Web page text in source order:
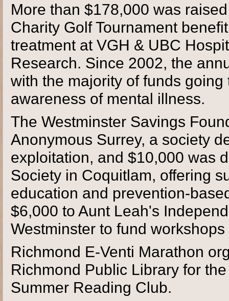
More than $178,000 was
Charity Golf Tournament
treatment at VGH & UBC
Research. Since 2002, the
with the majority of funds
awareness of mental illness.
The Westminster Savings
Anonymous Surrey, a society
exploitation, and $10,000 was
Society in Coquitlam, offering
education and prevention-
$6,000 to Aunt Leah's
Westminster to fund
Richmond E-Venti Marathon
Richmond Public Library for
Summer Reading Club.